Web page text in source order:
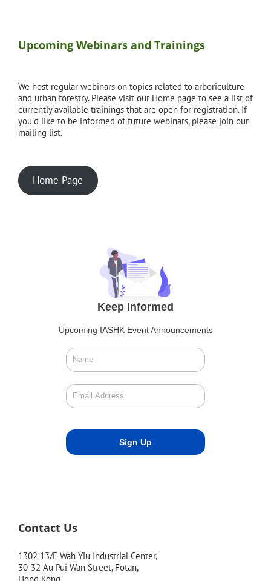
Upcoming Webinars and Trainings
We host regular webinars on topics related to arboriculture
and urban forestry. Please visit our Home page to see a list of
currently available trainings that are open for registration. If
you'd like to be informed of future webinars, please join our
mailing list.
Home Page
Keep Informed
Upcoming IASHK Event Announcements
Contact Us
1302 13/F Wah Yiu Industrial Center,
30-32 Au Pui Wan Street, Fotan,